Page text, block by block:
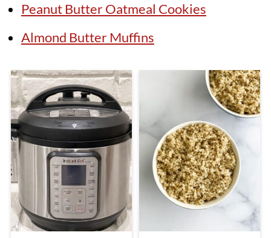
Peanut Butter Oatmeal Cookies
Almond Butter Muffins